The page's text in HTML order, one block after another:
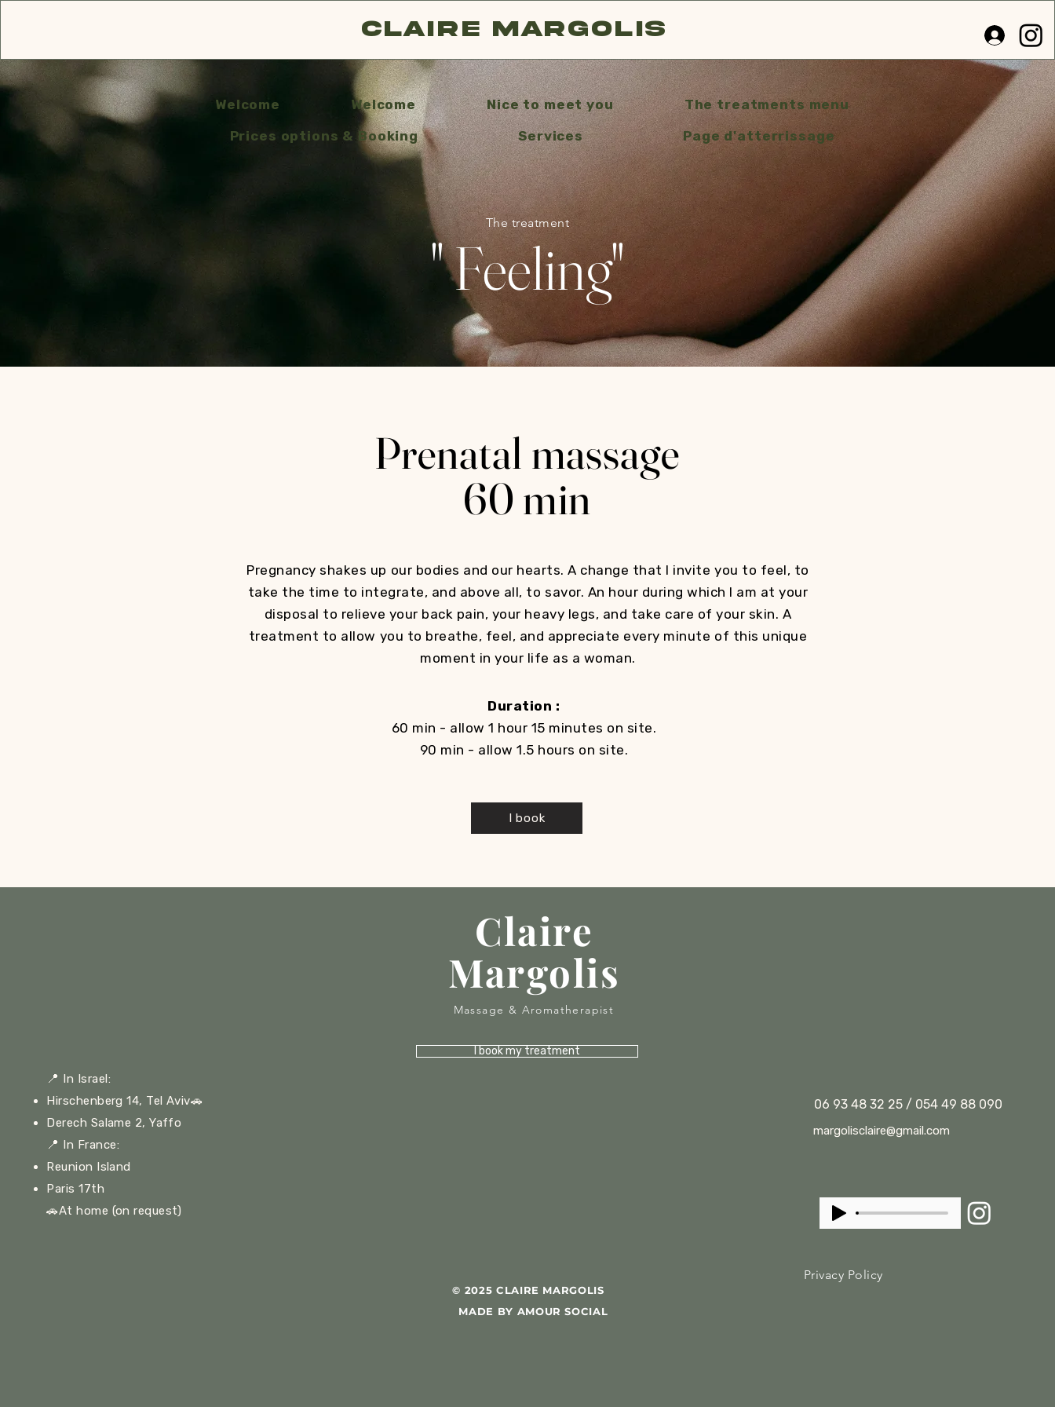
Claire Margolis
Welcome Welcome Nice to meet you
The treatments menu
Prices options & Booking
Services Page d'atterrissage
The treatment
" Feeling"
Prenatal massage
60 min
Pregnancy shakes up our bodies and our hearts. A change that I invite you to feel, to
take the time to integrate, and above all, to savor. An hour during which I am at your
disposal to relieve your back pain, your heavy legs, and take care of your skin. A
treatment to allow you to breathe, feel, and appreciate every minute of this unique
moment in your life as a woman.
Duration :
60 min - allow 1 hour 15 minutes on site.
90 min - allow 1.5 hours on site.
I book
📍 In Israel:
Hirschenberg 14, Tel Aviv🚗
Derech Salame 2, Yaffo
📍 In France:
Reunion Island
Paris 17th
🚗At home (on request)
Claire
Margolis
Massage & Aromatherapist
I book my treatment
© 2025 CLAIRE MARGOLIS
MADE BY AMOUR SOCIAL
06 93 48 32 25 / 054 49 88 090
margolisclaire@gmail.com
Privacy Policy